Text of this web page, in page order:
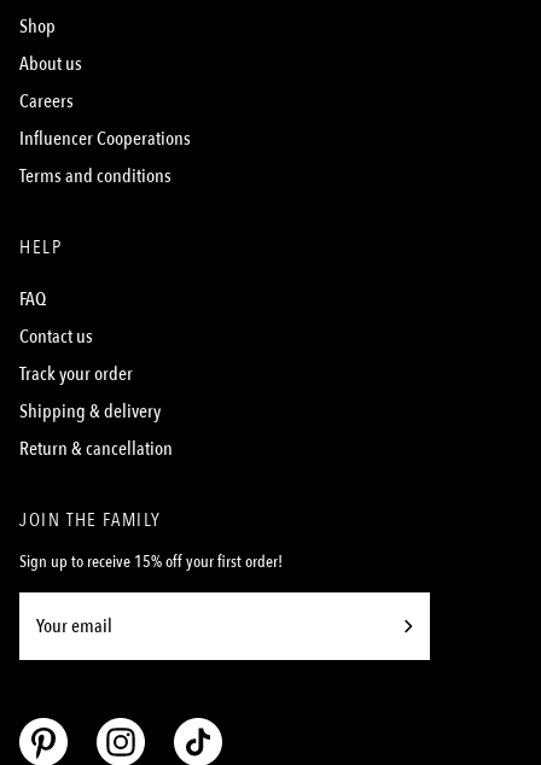
Shop
About us
Careers
Influencer Cooperations
Terms and conditions
HELP
FAQ
Contact us
Track your order
Shipping & delivery
Return & cancellation
JOIN THE FAMILY
Sign up to receive 15% off your first order!